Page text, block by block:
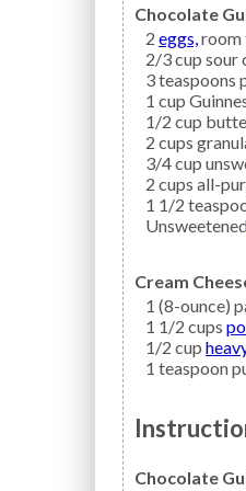
Chocolate
2 eggs, room
2/3cup sour
3teaspoons
1 cup
1/2 cup
2 cups
3/4cup
2 cups all-
1 1/2
Cream
1 (8-ounce)
1 1/2 cups
1/2 cup
1 teaspoon
Chocolate